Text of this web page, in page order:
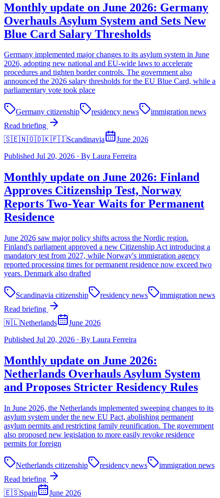
Monthly update on June 2026: Germany
Overhauls Asylum System and Sets New
Blue Card Salary Thresholds
Germany implemented major changes to its asylum system in June
2026, adopting new national and EU-wide laws to accelerate
procedures and tighten border controls. The government also
announced the 2026 salary thresholds for the EU Blue Card, while a
parliamentary vote took place
Germany citizenship residency news
immigration news
Read briefing
🇸🇪🇳🇴🇩🇰🇫🇮Scandinavia
June 2026
Published Jul 20, 2026 · By Laura Ferreira
Monthly update on June 2026: Finland
Approves Citizenship Test, Norway
Reports Two-Year Waits for Permanent
Residence
June 2026 saw major policy shifts across the Nordic region.
Finland's parliament approved a new Citizenship Act introducing a
mandatory test from 2027, while Norway's immigration agency
reported processing times for permanent residence now exceed two
years. Denmark also drafted
Scandinavia citizenship residency news
immigration news
Read briefing
🇳🇱Netherlands
June 2026
Published Jul 20, 2026 · By Laura Ferreira
Monthly update on June 2026:
Netherlands Overhauls Asylum System
and Proposes Stricter Residency Rules
In June 2026, the Netherlands implemented sweeping changes to its
asylum system under the new EU Pact, abolishing permanent
asylum permits and restricting family reunification. The government
also proposed new legislation to more easily revoke residence
permits for foreign
Netherlands citizenship residency news
immigration news
Read briefing
🇪🇸Spain
June 2026